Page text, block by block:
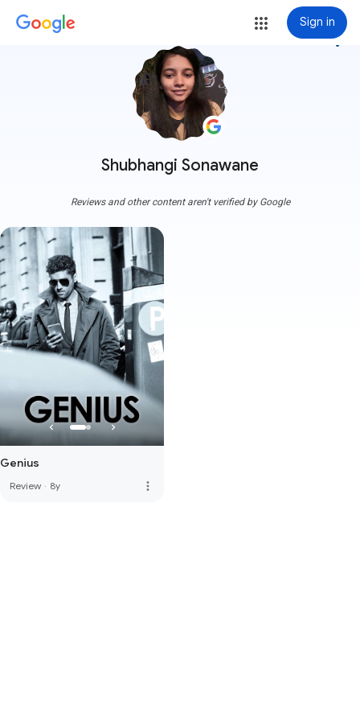
Sign in
Shubhangi Sonawane
more_vert
Reviews and other content aren't verified by Google
Genius
Review · 8y more_vert